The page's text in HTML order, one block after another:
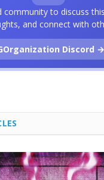
community to discuss
and connect with
Discord →